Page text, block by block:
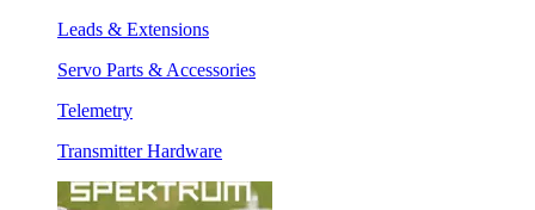
Leads & Extensions
Servo Parts & Accessories
Telemetry
Transmitter Hardware